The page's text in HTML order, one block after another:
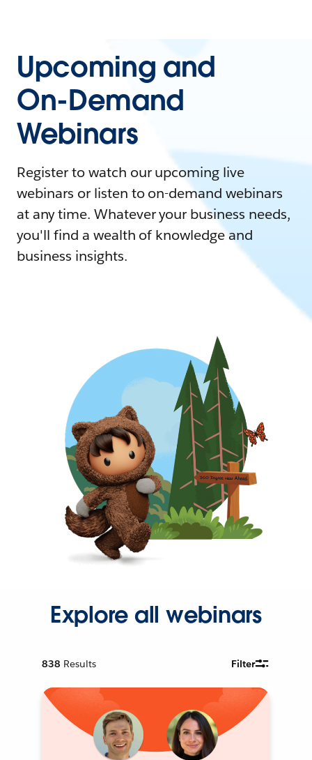
Upcoming and
On-Demand
Webinars
Register to watch our upcoming live
webinars or listen to on-demand webinars
at any time. Whatever your business needs,
you'll find a wealth of knowledge and
business insights.
Explore all webinars
838 Results Filter